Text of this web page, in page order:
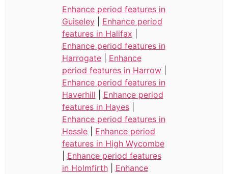
Enhance period features in
Guiseley| Enhance period
features in Halifax
Enhance period features in
Harrogate| Enhance
period features in Harrow|
Enhance period features in
Haverhill
Enhance period
features in Hayes|
Enhance period features in
Hessle| Enhance period
features in High Wycombe
Enhance period features
in Holmfirth| Enhance